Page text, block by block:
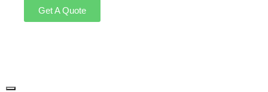
Get A Quote